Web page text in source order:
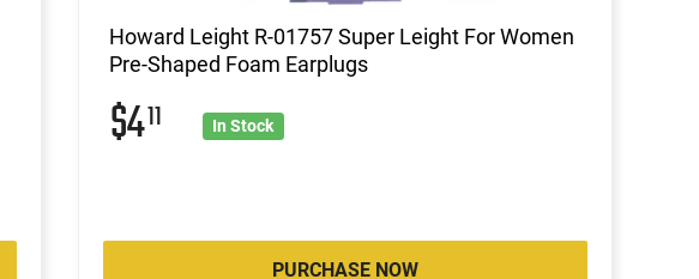
Howard Leight R-01757 Super Leight For Women
Pre-Shaped Foam Earplugs
$411 In Stock
PURCHASE NOW